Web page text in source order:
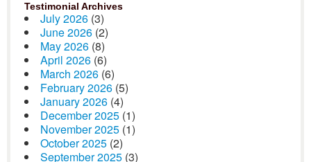
Testimonial Archives
July 2026 (3)
June 2026 (2)
May 2026 (8)
April 2026 (6)
March 2026 (6)
February 2026 (5)
January 2026 (4)
December 2025 (1)
November 2025 (1)
October 2025 (2)
September 2025 (3)